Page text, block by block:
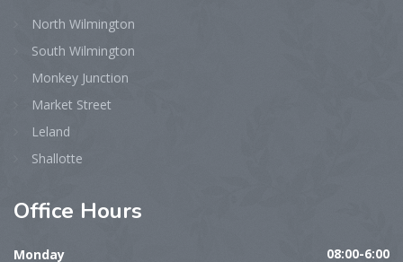
North Wilmington
South Wilmington
Monkey Junction
Market Street
Leland
Shallotte
Office Hours
Monday 08:00-6:00